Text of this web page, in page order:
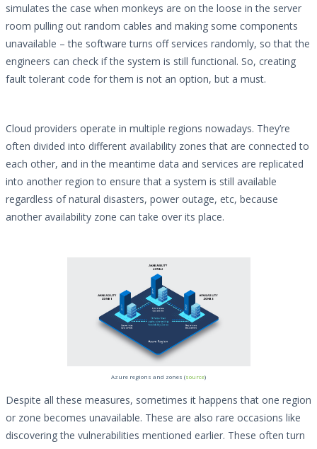
simulates the case when monkeys are on the loose in the server
room pulling out random cables and making some components
unavailable – the software turns off services randomly, so that the
engineers can check if the system is still functional. So, creating
fault tolerant code for them is not an option, but a must.
Cloud providers operate in multiple regions nowadays. They’re
often divided into different availability zones that are connected to
each other, and in the meantime data and services are replicated
into another region to ensure that a system is still available
regardless of natural disasters, power outage, etc, because
another availability zone can take over its place.
Azure regions and zones (source)
Despite all these measures, sometimes it happens that one region
or zone becomes unavailable. These are also rare occasions like
discovering the vulnerabilities mentioned earlier. These often turn